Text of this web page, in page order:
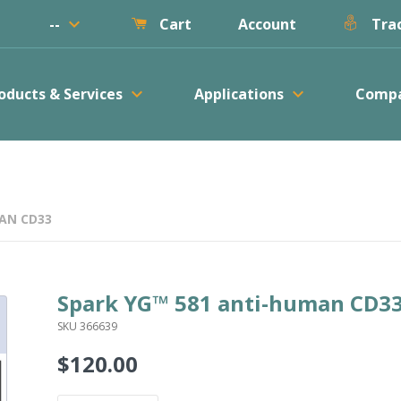
-- keyboard_arrow_down Cart Account
& Services keyboard_arrow_down Applications keyboard_arrow_down
CD33
Spark YG™ 581 anti-human
SKU 366639
Regular
$120.00